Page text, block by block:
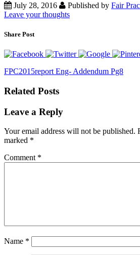
July 28, 2016 Published by Fair
Leave your thoughts
Share Post
FPC2015report Eng- Addendum Pg8
Related Posts
Leave a Reply
Your email address will not be published.
marked *
Comment *
Name *